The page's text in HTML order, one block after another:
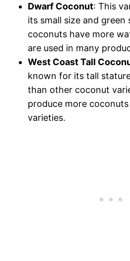
Dwarf Coconut: This
its small size and green
coconuts have more
are used in many
West Coast Tall
known for its tall
than other coconut
produce more
varieties.